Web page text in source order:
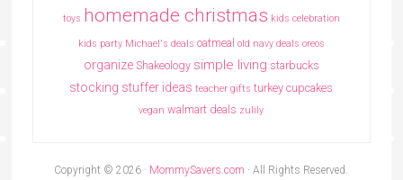
toys homemade christmas kids celebration
kids party Michael's deals oatmeal old navy deals oreos
organize Shakeology simple living starbucks
stocking stuffer ideas teacher gifts turkey cupcakes
vegan walmart deals zulily
Copyright © 2026 · MommySavers.com · All Rights Reserved.